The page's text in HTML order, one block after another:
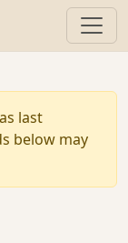
last
below may